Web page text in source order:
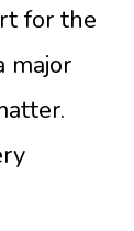
for the
major